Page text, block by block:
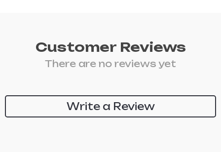
Customer Reviews
There are no reviews yet
Write a Review